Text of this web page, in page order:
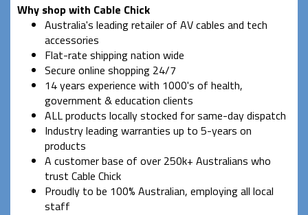
Why shop with Cable Chick
Australia's leading retailer of AV cables and tech
accessories
Flat-rate shipping nation wide
Secure online shopping 24/7
14 years experience with 1000's of health,
government & education clients
ALL products locally stocked for same-day dispatch
Industry leading warranties up to 5-years on
products
A customer base of over 250k+ Australians who
trust Cable Chick
Proudly to be 100% Australian, employing all local
staff